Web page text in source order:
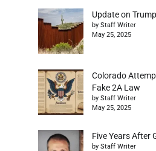
Update on
by Staff Writer
May 25, 2025
Colorado
Fake 2A Law
by Staff Writer
May 25, 2025
Five Years After
by Staff Writer